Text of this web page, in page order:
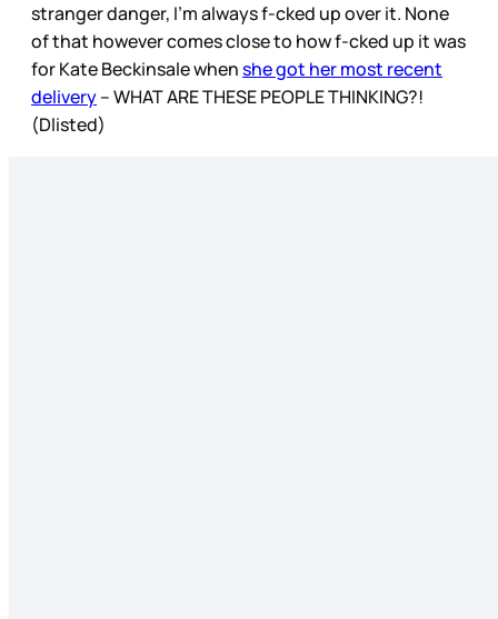
stranger danger, I’m always f-cked up over it. None
of that however comes close to how f-cked up it was
for Kate Beckinsale whenshe got her most recent
delivery– WHAT ARE THESE PEOPLE THINKING?!
(Dlisted)